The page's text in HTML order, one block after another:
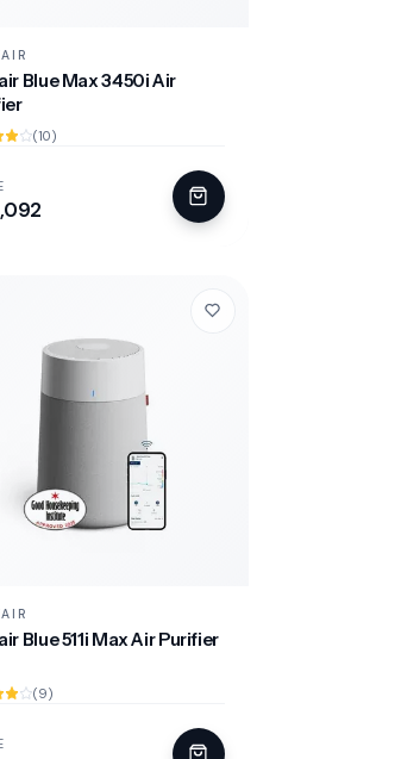
Blue Max 3450i Air
(10)
Blue 511i Max Air Purifier
(9)